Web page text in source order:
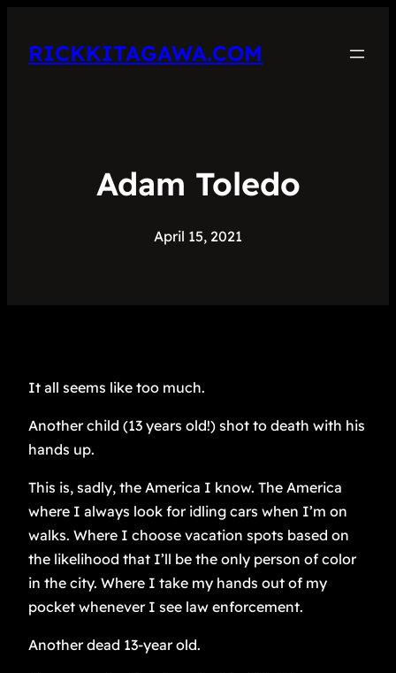
RICKKITAGAWA.COM
Adam Toledo
April 15, 2021
It all seems like too much.
Another child (13 years old!) shot to death with his
hands up.
This is, sadly, the America I know. The America
where I always look for idling cars when I’m on
walks. Where I choose vacation spots based on
the likelihood that I’ll be the only person of color
in the city. Where I take my hands out of my
pocket whenever I see law enforcement.
Another dead 13-year old.